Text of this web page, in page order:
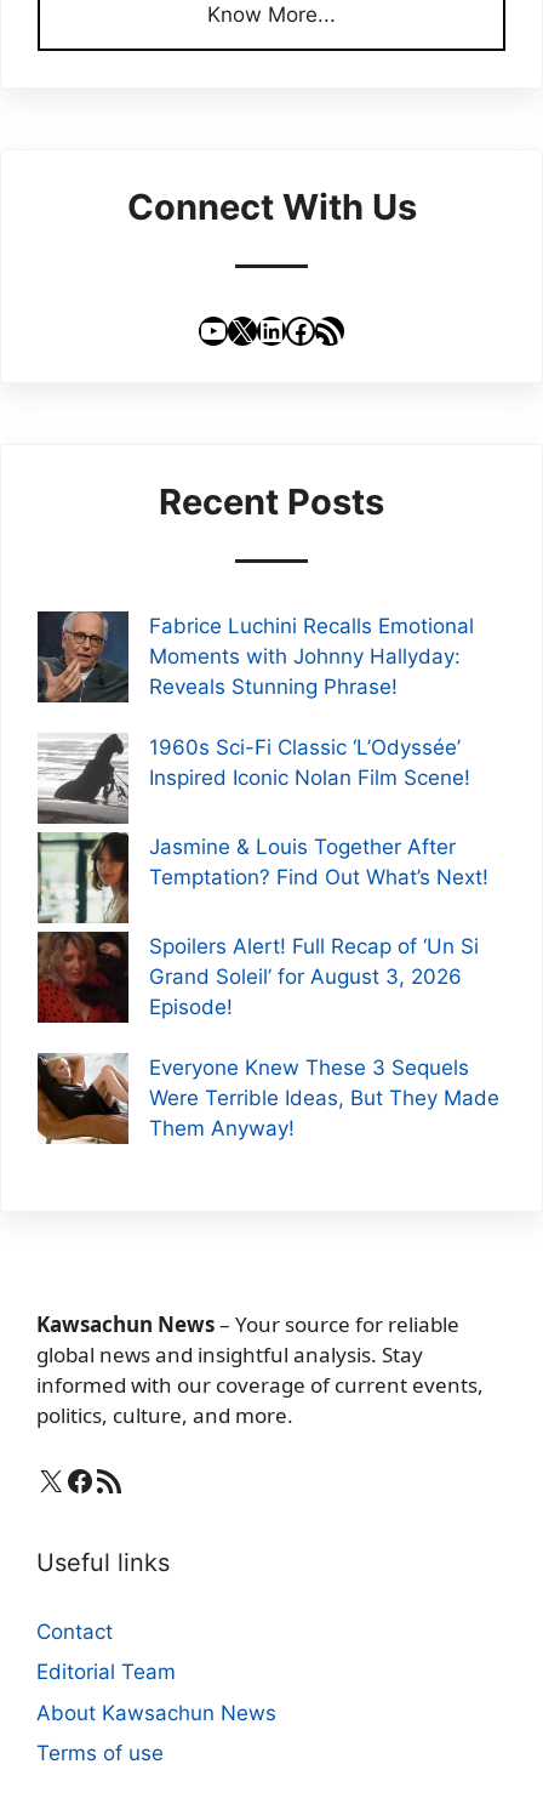
Know More...
Connect With Us
YouTube
X LinkedIn
Facebook
RSS Feed
Recent Posts
Fabrice Luchini Recalls Emotional
Moments with Johnny Hallyday:
Reveals Stunning Phrase!
1960s Sci-Fi Classic ‘L’Odyssée’
Inspired Iconic Nolan Film Scene!
Jasmine & Louis Together After
Temptation? Find Out What’s Next!
Spoilers Alert! Full Recap of ‘Un Si
Grand Soleil’ for August 3, 2026
Episode!
Everyone Knew These 3 Sequels
Were Terrible Ideas, But They Made
Them Anyway!
Kawsachun News– Your source for reliable
global news and insightful analysis. Stay
informed with our coverage of current events,
politics, culture, and more.
X Facebook
RSS Feed
Useful links
Contact
Editorial Team
About Kawsachun News
Terms of use